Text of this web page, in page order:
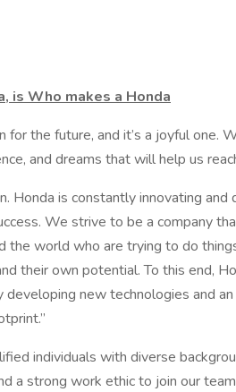
is Who makes a Honda
for the future, and it’s a joyful one.
and dreams that will help us
Honda is constantly innovating
We strive to be a company
the world who are trying to do
their own potential. To this end,
new technologies and
individuals with diverse
a strong work ethic to join our